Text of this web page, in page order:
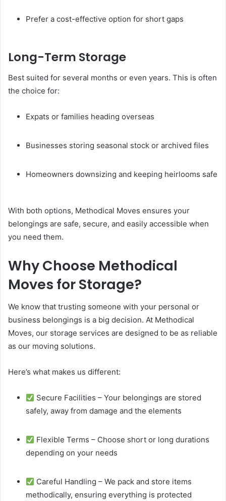
Prefer a cost-effective option for short gaps
Long-Term Storage
Best suited for several months or even years. This is often
the choice for:
Expats or families heading overseas
Businesses storing seasonal stock or archived files
Homeowners downsizing and keeping heirlooms safe
With both options, Methodical Moves ensures your
belongings are safe, secure, and easily accessible when
you need them.
Why Choose Methodical
Moves for Storage?
We know that trusting someone with your personal or
business belongings is a big decision. At Methodical
Moves, our storage services are designed to be as reliable
as our moving solutions.
Here’s what makes us different:
Secure Facilities – Your belongings are stored
safely, away from damage and the elements
Flexible Terms – Choose short or long durations
depending on your needs
Careful Handling – We pack and store items
methodically, ensuring everything is protected